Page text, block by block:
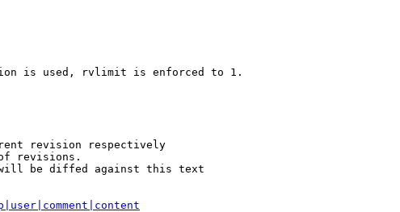
is used, rvlimit is enforced to 1.
revision respectively
revisions.
be diffed against this text